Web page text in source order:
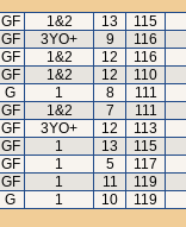
GF 1&2 13
115
GF 3YO+ 9
116
GF 1&2 12
116
GF 1&2 12
110
G 1 8
111
GF 1&2 7
111
GF 3YO+ 12
113
GF 1 13
115
GF 1 5
117
GF 1 11
119
G 1 10
119